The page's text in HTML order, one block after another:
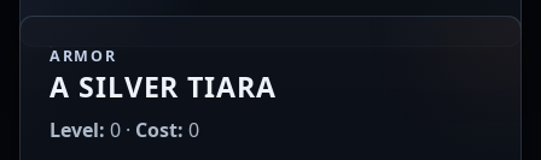
ARMOR
A SILVER TIARA
Level: 0 · Cost: 0